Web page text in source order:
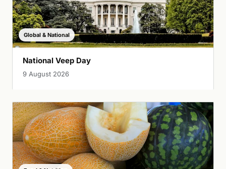
Global & National
National Veep Day
9 August 2026